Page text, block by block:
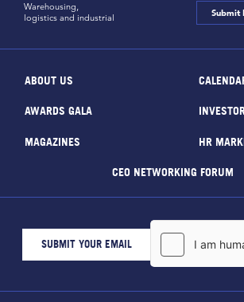
Warehousing,
logistics and industrial
Submit
ABOUT US
AWARDS GALA
MAGAZINES HR
CEO NETWORKING FORUM